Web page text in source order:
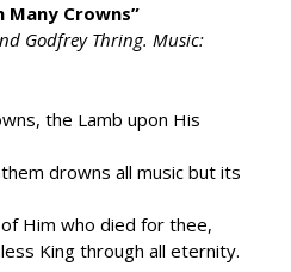
Many Crowns”
Godfrey Thring. Music:
the Lamb upon His
drowns all music but its
Him who died for thee,
King through all eternity.